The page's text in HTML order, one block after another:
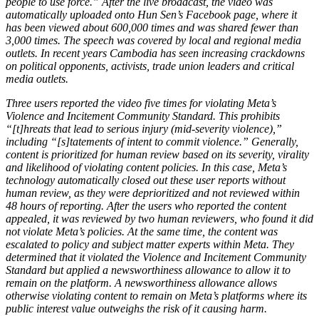
automatically uploaded onto Hun Sen’s Facebook page, where it
has been viewed about 600,000 times and was shared fewer than
3,000 times. The speech was covered by local and regional media
outlets. In recent years Cambodia has seen increasing crackdowns
on political opponents, activists, trade union leaders and critical
media outlets.
Three users reported the video five times for violating Meta’s
Violence and Incitement Community Standard. This prohibits
“[t]hreats that lead to serious injury (mid-severity violence),”
including “[s]tatements of intent to commit violence.” Generally,
content is prioritized for human review based on its severity, virality
and likelihood of violating content policies. In this case, Meta’s
technology automatically closed out these user reports without
human review, as they were deprioritized and not reviewed within
48 hours of reporting. After the users who reported the content
appealed, it was reviewed by two human reviewers, who found it did
not violate Meta’s policies. At the same time, the content was
escalated to policy and subject matter experts within Meta. They
determined that it violated the Violence and Incitement Community
Standard but applied a newsworthiness allowance to allow it to
remain on the platform. A newsworthiness allowance allows
otherwise violating content to remain on Meta’s platforms where its
public interest value outweighs the risk of it causing harm.